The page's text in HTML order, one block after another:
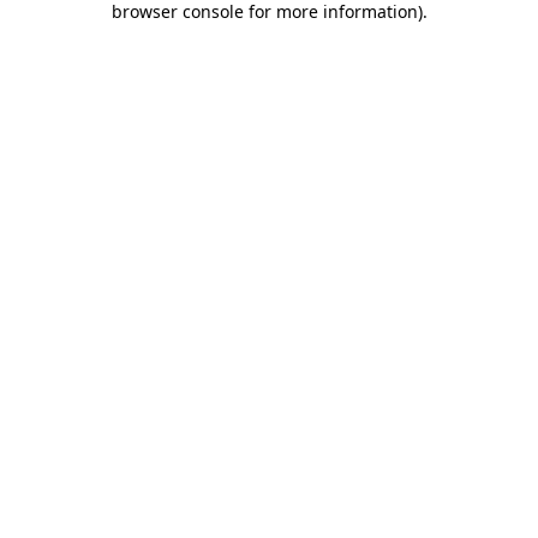
browser console for more information).